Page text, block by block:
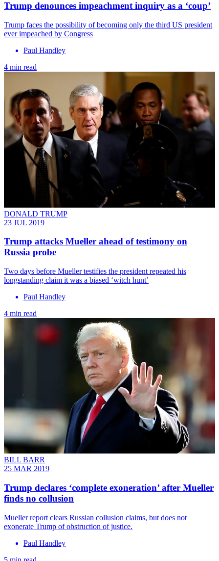
Trump denounces impeachment inquiry as a ‘coup’
Trump faces the possibility of becoming only the third US president
ever impeached by Congress
Paul Handley
4 min read
DONALD TRUMP
23 JUL 2019
Trump attacks Mueller ahead of testimony on
Russia probe
Two days before Mueller testifies the president repeated his
longstanding claim it was a biased ‘witch hunt’
Paul Handley
4 min read
BILL BARR
25 MAR 2019
Trump declares ‘complete exoneration’ after Mueller
finds no collusion
Mueller report clears Russian collusion claims, but does not
exonerate Trump of obstruction of justice.
Paul Handley